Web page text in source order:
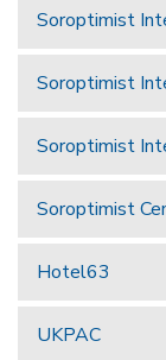
Soroptimist
Soroptimist
Soroptimist
Soroptimist
Hotel63
UKPAC